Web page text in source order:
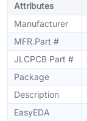
Attributes
Manufacturer
MFR.Part #
JLCPCB Part #
Package
Description
EasyEDA